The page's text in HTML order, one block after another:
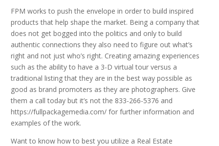
FPM works to push the envelope in order to build inspired
products that help shape the market. Being a company that
does not get bogged into the politics and only to build
authentic connections they also need to figure out what’s
right and not just who’s right. Creating amazing experiences
such as the ability to have a 3-D virtual tour versus a
traditional listing that they are in the best way possible as
good as brand promoters as they are photographers. Give
them a call today but it’s not the 833-266-5376 and
https://fullpackagemedia.com/ for further information and
examples of the work.
Want to know how to best you utilize a Real Estate